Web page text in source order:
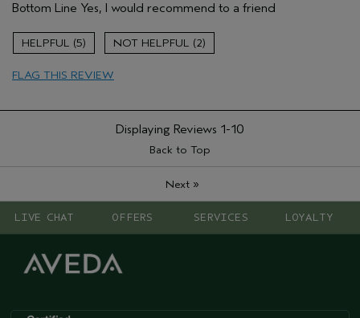
Firming
Age range
Skin Type
Bottom Line Yes, I would recommend to a friend
5 2
FLAG THIS REVIEW
Displaying Reviews 1-10
Back to Top
Next»
LIVE CHAT OFFERS SERVICES LOYALTY